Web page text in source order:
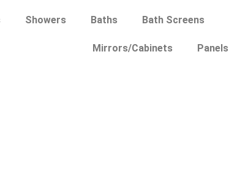
Showers Baths Bath Screens
Mirrors/Cabinets Panels